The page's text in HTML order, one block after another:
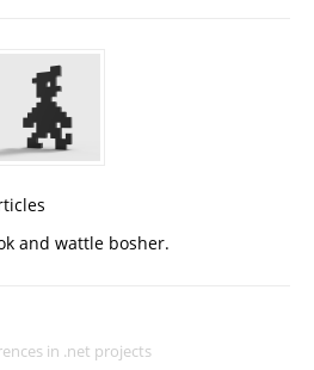
and wattle bosher.
in .net projects